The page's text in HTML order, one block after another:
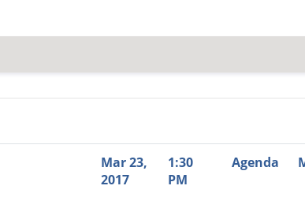
Minutes
Recommendation
Mar 23,
2017
1:30
PM
Agenda